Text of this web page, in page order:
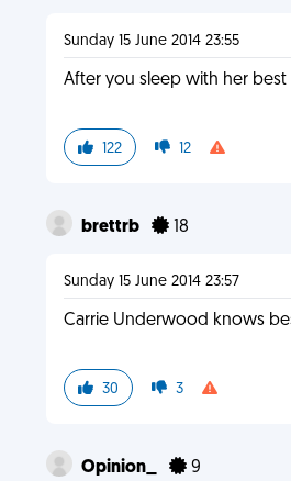
Sunday 15 June 2014 23:55
After you sleep with her
122 12
brettrb 18
Sunday 15 June 2014 23:57
Carrie Underwood knows
30 3
Opinion_ 9